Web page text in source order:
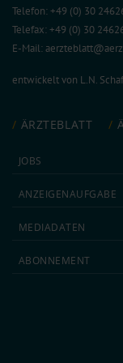
Telefon: +49 (0) 30
Telefax: +49 (0) 30
E-Mail:
entwickelt von L.N.
ÄRZTEBLATT
JOBS
ANZEIGEN­AUFGABE
MEDIA­DATEN
ABON­NEMENT